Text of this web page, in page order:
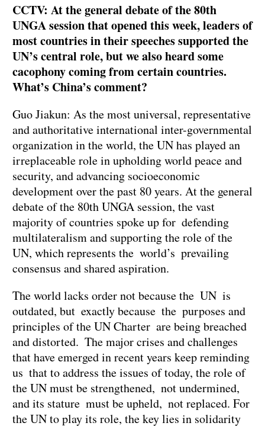
CCTV: At the general debate of the 80th
UNGA session that opened this week, leaders of
most countries in their speeches supported the
UN’s central role, but we also heard some
cacophony coming from certain countries.
What’s China’s comment?
Guo Jiakun: As the most universal, representative
and authoritative international inter-governmental
organization in the world, the UN has played an
irreplaceable role in upholding world peace and
security, and advancing socioeconomic
development over the past 80 years. At the general
debate of the 80th UNGA session, the vast
majority of countries spoke up for defending
multilateralism and supporting the role of the
UN, which represents the world’s prevailing
consensus and shared aspiration.
The world lacks order not because the UN is
outdated, but exactly because the purposes and
principles of the UN Charter are being breached
and distorted. The major crises and challenges
that have emerged in recent years keep reminding
us that to address the issues of today, the role of
the UN must be strengthened, not undermined,
and its stature must be upheld, not replaced. For
the UN to play its role, the key lies in solidarity